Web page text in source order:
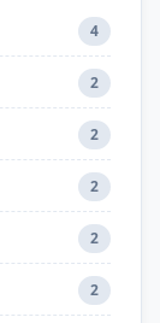
4
2
2
2
2
2